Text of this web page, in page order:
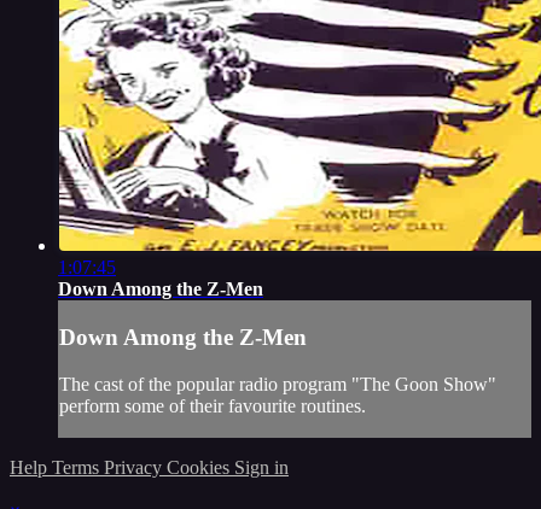
1:07:45
Down Among the Z-Men
Down Among the Z-Men
The cast of the popular radio program "The Goon Show"
perform some of their favourite routines.
Help Terms Privacy Cookies Sign in